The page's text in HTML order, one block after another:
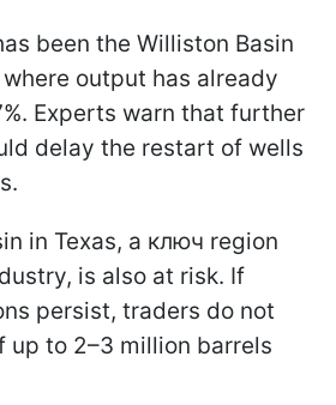
been the Williston Basin
output has already
Experts warn that further
delay the restart of wells
in Texas, a ключ region
is also at risk. If
persist, traders do not
up to 2–3 million barrels